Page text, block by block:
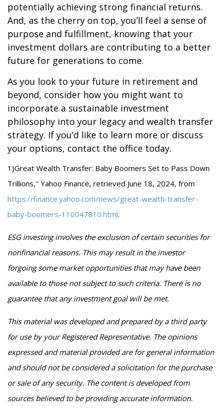
potentially achieving strong financial returns.
And, as the cherry on top, you’ll feel a sense of
purpose and fulfillment, knowing that your
investment dollars are contributing to a better
future for generations to come.
As you look to your future in retirement and
beyond, consider how you might want to
incorporate a sustainable investment
philosophy into your legacy and wealth transfer
strategy. If you’d like to learn more or discuss
your options, contact the office today.
1)Great Wealth Transfer: Baby Boomers Set to Pass Down
Trillions," Yahoo Finance, retrieved June 18, 2024, from
https://finance.yahoo.com/news/great-wealth-transfer-
baby-boomers-110047810.html.
ESG investing involves the exclusion of certain securities for
nonfinancial reasons. This may result in the investor
forgoing some market opportunities that may have been
available to those not subject to such criteria. There is no
guarantee that any investment goal will be met.
This material was developed and prepared by a third party
for use by your Registered Representative. The opinions
expressed and material provided are for general information
and should not be considered a solicitation for the purchase
or sale of any security. The content is developed from
sources believed to be providing accurate information.